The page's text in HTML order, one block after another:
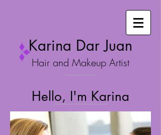
Karina Dar Juan
Hair and Makeup Artist
Hello, I'm Karina